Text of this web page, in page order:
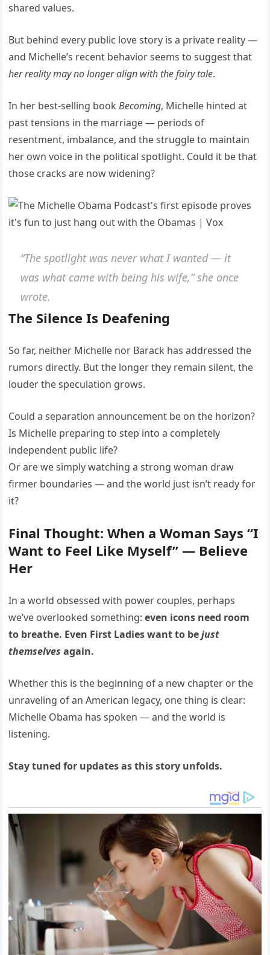
shared values.
But behind every public love story is a private reality —
and Michelle’s recent behavior seems to suggest that
her reality may no longer align with the fairy tale.
In her best-selling bookBecoming, Michelle hinted at
past tensions in the marriage — periods of
resentment, imbalance, and the struggle to maintain
her own voice in the political spotlight. Could it be that
those cracks are now widening?
“The spotlight was never what I wanted — it
was what came with being his wife,”she once
wrote.
The Silence Is Deafening
So far, neither Michelle nor Barack has addressed the
rumors directly. But the longer they remain silent, the
louder the speculation grows.
Could a separation announcement be on the horizon?
Is Michelle preparing to step into a completely
independent public life?
Or are we simply watching a strong woman draw
firmer boundaries — and the world just isn’t ready for
it?
Final Thought: When a Woman Says “I
Want to Feel Like Myself” — Believe
Her
In a world obsessed with power couples, perhaps
we’ve overlooked something:even icons need room
to breathe. Even First Ladies want to bejust
themselves again.
Whether this is the beginning of a new chapter or the
unraveling of an American legacy, one thing is clear:
Michelle Obama has spoken — and the world is
listening.
Stay tuned for updates as this story unfolds.